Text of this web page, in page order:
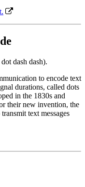
dash dash).
to encode text
durations, called dots
in the 1830s and
their new invention, the
text messages